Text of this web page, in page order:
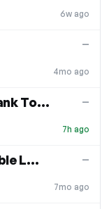
6w ago
4mo ago
—
10% off Airy Fit Cropped Tank Top & Joggers
7h ago
—
$10 off Cross Back Adjustable Longline Bra
7mo ago
—